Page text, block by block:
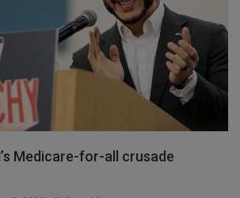
Medicare-for-all crusade